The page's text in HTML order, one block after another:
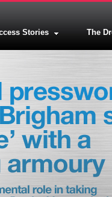
Stories The